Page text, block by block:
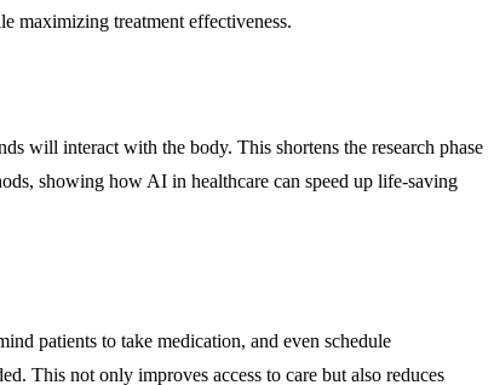
maximizing treatment effectiveness.
will interact with the body. This shortens the research phase
showing how AI in healthcare can speed up life-saving
patients to take medication, and even schedule
This not only improves access to care but also reduces